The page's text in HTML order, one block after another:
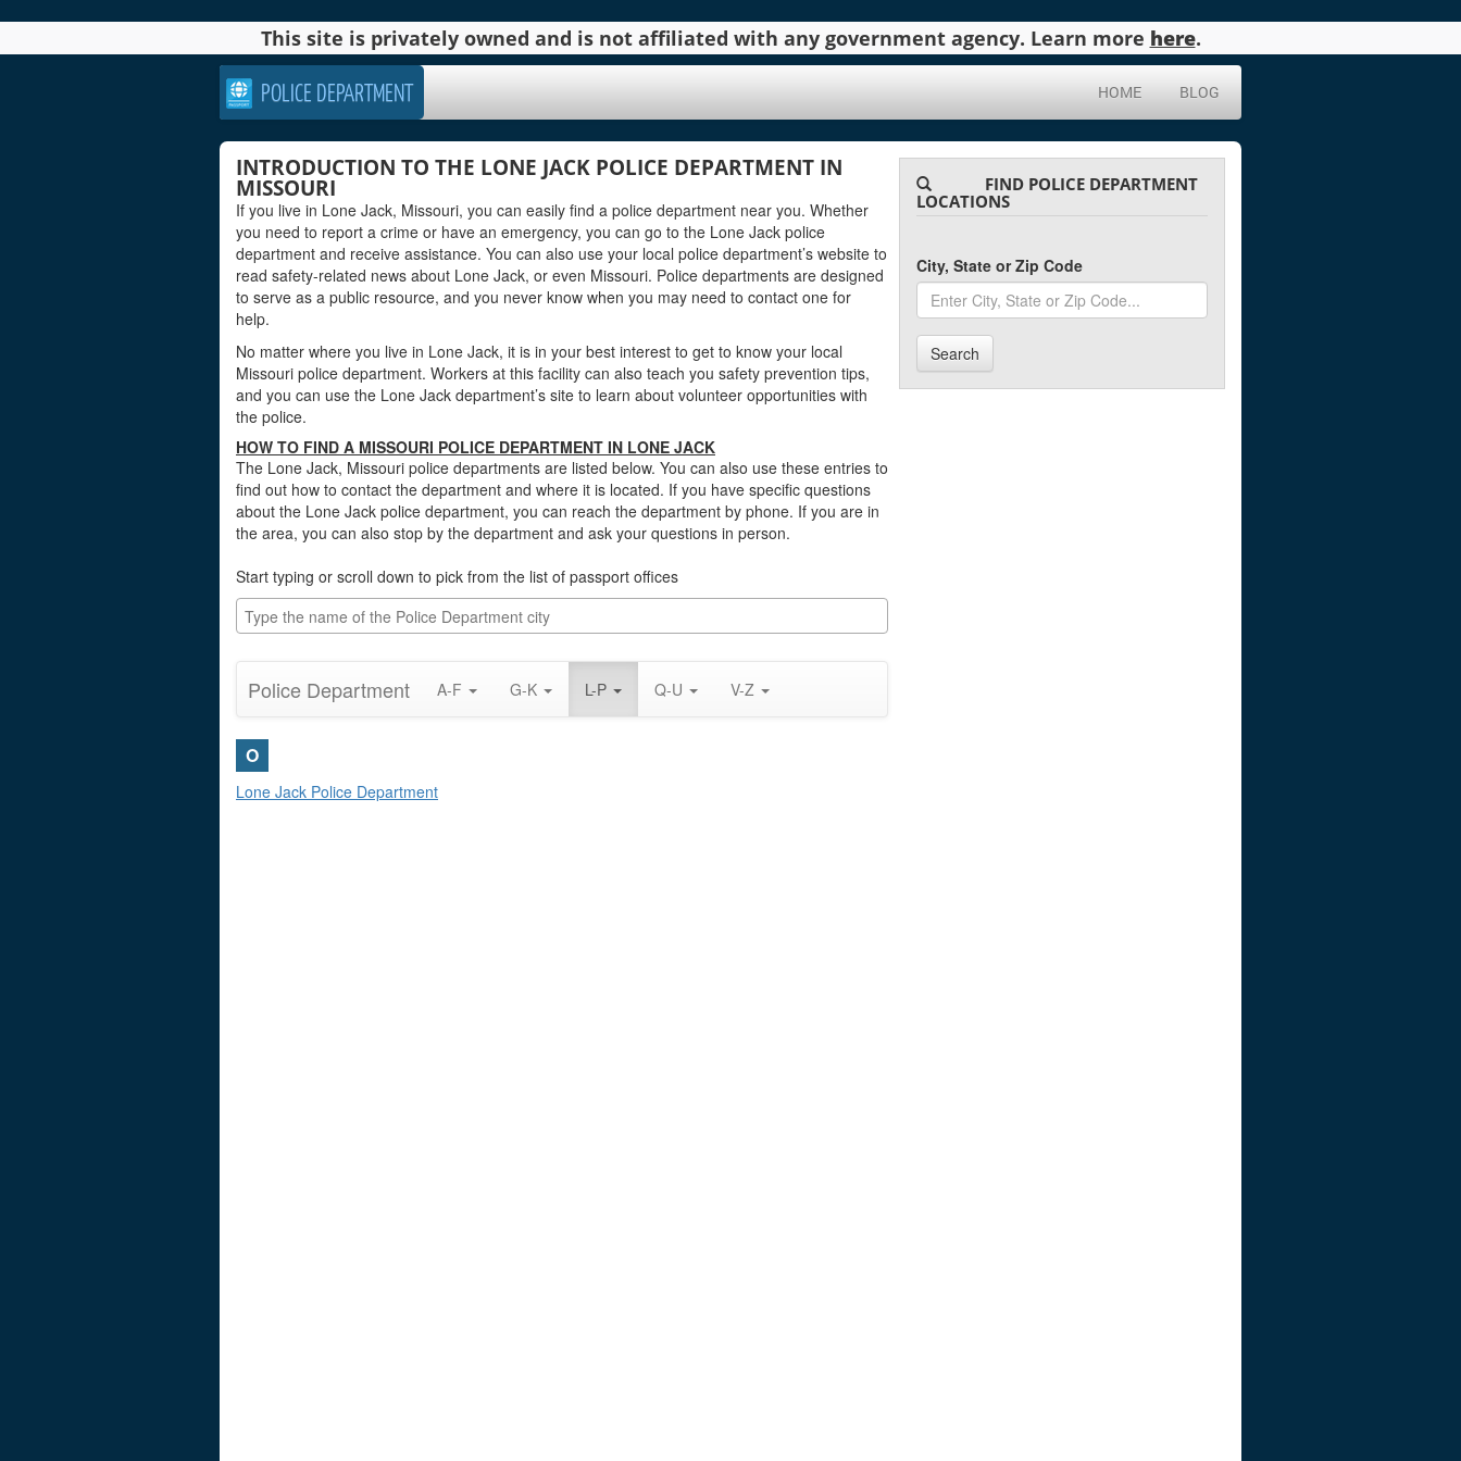
This site is privately owned and is not affiliated with any government agency. Learn more here.
POLICE DEPARTMENT HOME BLOG
INTRODUCTION TO THE LONE JACK POLICE DEPARTMENT IN
MISSOURI
If you live in Lone Jack, Missouri, you can easily find a police department near you. Whether
you need to report a crime or have an emergency, you can go to the Lone Jack police
department and receive assistance. You can also use your local police department’s website to
read safety-related news about Lone Jack, or even Missouri. Police departments are designed
to serve as a public resource, and you never know when you may need to contact one for
help.
No matter where you live in Lone Jack, it is in your best interest to get to know your local
Missouri police department. Workers at this facility can also teach you safety prevention tips,
and you can use the Lone Jack department’s site to learn about volunteer opportunities with
the police.
HOW TO FIND A MISSOURI POLICE DEPARTMENT IN LONE JACK
The Lone Jack, Missouri police departments are listed below. You can also use these entries to
find out how to contact the department and where it is located. If you have specific questions
about the Lone Jack police department, you can reach the department by phone. If you are in
the area, you can also stop by the department and ask your questions in person.
Start typing or scroll down to pick from the list of passport offices
Police Department A-F G-K L-P Q-U V-Z
O
Lone Jack Police Department
FIND POLICE DEPARTMENT
LOCATIONS
City, State or Zip Code
Search